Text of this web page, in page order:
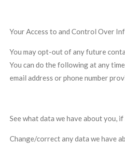
Your Access to and Control Over
You may opt-out of any future
You can do the following at any
email address or phone number
See what data we have about you, if
Change/correct any data we have